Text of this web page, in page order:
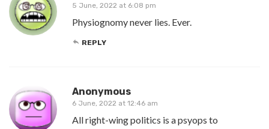
5 June, 2022 at 6:08 pm
Physiognomy never lies. Ever.
REPLY
Anonymous
6 June, 2022 at 12:46 am
All right-wing politics is a psyops to